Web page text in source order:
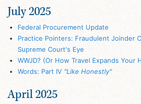
July 2025
Federal Procurement Update
Practice Pointers: Fraudulent Joinder
Supreme Court's Eye
WWJD? (Or How Travel Expands Your
Words: Part IV "Like Honestly"
April 2025